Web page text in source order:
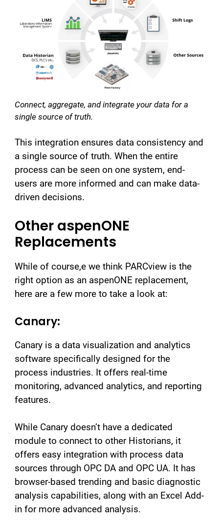
Connect, aggregate, and integrate your data for a
single source of truth.
This integration ensures data consistency and
a single source of truth. When the entire
process can be seen on one system, end-
users are more informed and can make data-
driven decisions.
Other aspenONE
Replacements
While of course,e we think PARCview is the
right option as an aspenONE replacement,
here are a few more to take a look at:
Canary:
Canary is a data visualization and analytics
software specifically designed for the
process industries. It offers real-time
monitoring, advanced analytics, and reporting
features.
While Canary doesn’t have a dedicated
module to connect to other Historians, it
offers easy integration with process data
sources through OPC DA and OPC UA. It has
browser-based trending and basic diagnostic
analysis capabilities, along with an Excel Add-
in for more advanced analysis.